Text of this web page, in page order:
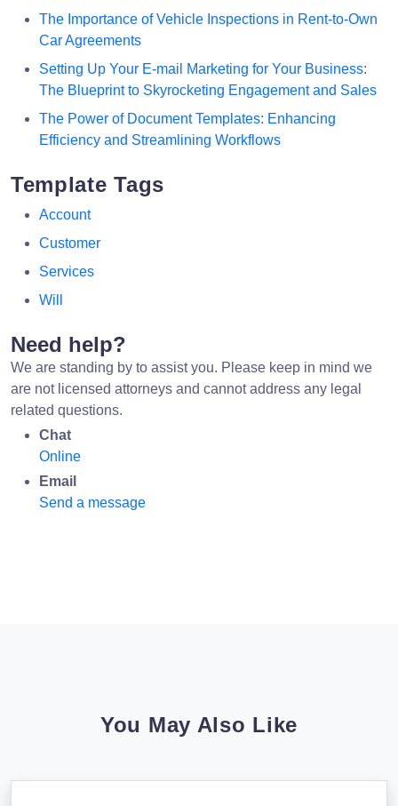
The Importance of Vehicle Inspections in Rent-to-Own
Car Agreements
Setting Up Your E-mail Marketing for Your Business:
The Blueprint to Skyrocketing Engagement and Sales
The Power of Document Templates: Enhancing
Efficiency and Streamlining Workflows
Template Tags
Account
Customer
Services
Will
Need help?
We are standing by to assist you. Please keep in mind we
are not licensed attorneys and cannot address any legal
related questions.
Chat
Online
Email
Send a message
You May Also Like